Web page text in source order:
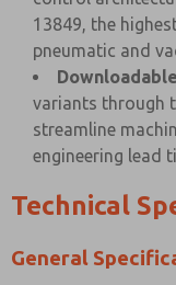
13849, the
pneumatic and
variants through
streamline
engineering lead
Technical
General